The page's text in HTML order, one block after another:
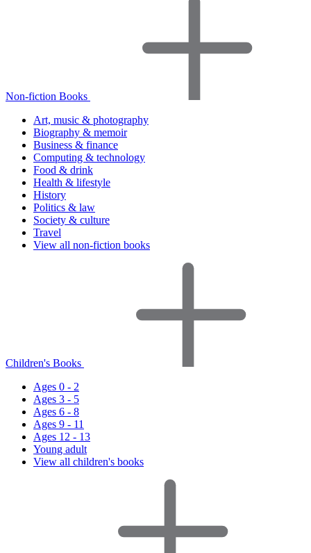
Non-fiction Books
Art, music & photography
Biography & memoir
Business & finance
Computing & technology
Food & drink
Health & lifestyle
History
Politics & law
Society & culture
Travel
View all non-fiction books
Children's Books
Ages 0 - 2
Ages 3 - 5
Ages 6 - 8
Ages 9 - 11
Ages 12 - 13
Young adult
View all children's books